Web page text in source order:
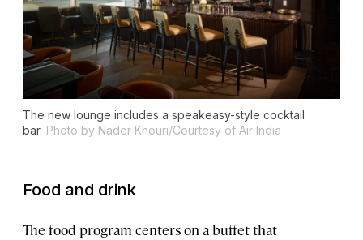
The new lounge includes a speakeasy-style cocktail
bar. Photo by Nader Khouri/Courtesy of Air India
Food and drink
The food program centers on a buffet that